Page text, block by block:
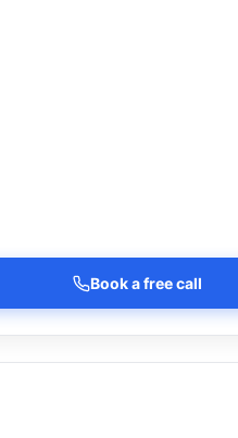
Book a free call